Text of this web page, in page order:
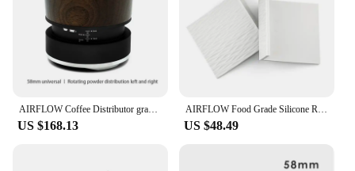
US $168.13 US $48.49